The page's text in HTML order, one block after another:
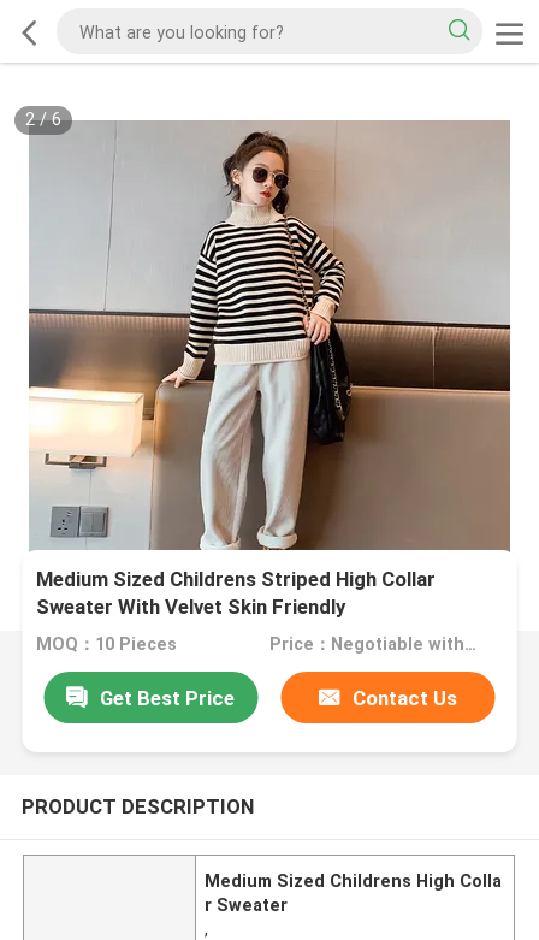
2/6
Medium Sized Childrens Striped High Collar
Sweater With Velvet Skin Friendly
MOQ：10 Pieces Price：Negotiable with sales.
Get Best Price Contact Us
PRODUCT DESCRIPTION
Medium Sized Childrens High Colla
r Sweater
,